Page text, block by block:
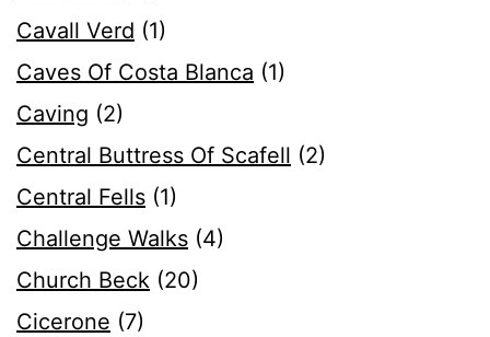
Cavall Verd (1)
Caves Of Costa Blanca (1)
Caving (2)
Central Buttress Of Scafell (2)
Central Fells (1)
Challenge Walks (4)
Church Beck (20)
Cicerone (7)